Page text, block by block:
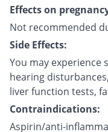
Effects on
Not recommended
Side Effects:
You may experience
hearing
liver function tests,
Contraindications:
Aspirin/anti-